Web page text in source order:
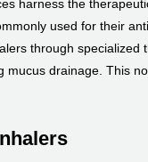
harness the
used for their
through specialized
drainage. This